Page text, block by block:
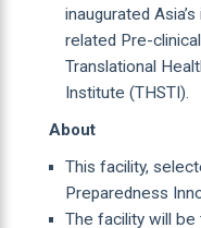
inaugurated
related Pre-
Translational
Institute (THSTI).
About
This facility,
Preparedness
The facility will be